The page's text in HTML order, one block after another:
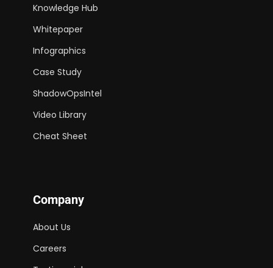
Knowledge Hub
Whitepaper
Infographics
Case Study
ShadowOpsIntel
Video Library
Cheat Sheet
Company
About Us
Careers